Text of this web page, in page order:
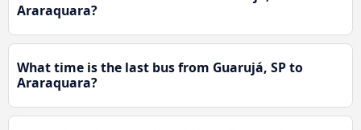
Araraquara?
What time is the last bus from Guarujá, SP to
Araraquara?